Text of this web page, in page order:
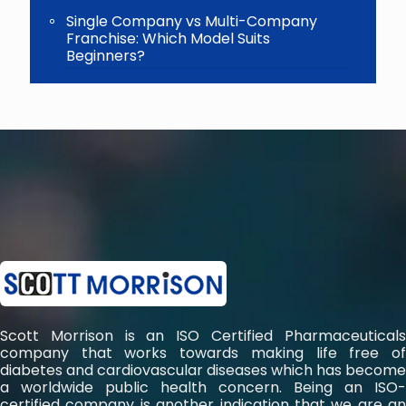
Single Company vs Multi-Company
Franchise: Which Model Suits
Beginners?
Scott Morrison is an ISO Certified Pharmaceuticals
company that works towards making life free of
diabetes and cardiovascular diseases which has become
a worldwide public health concern. Being an ISO-